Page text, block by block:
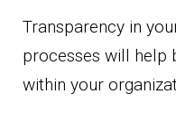
Transparency in
processes will help
within your